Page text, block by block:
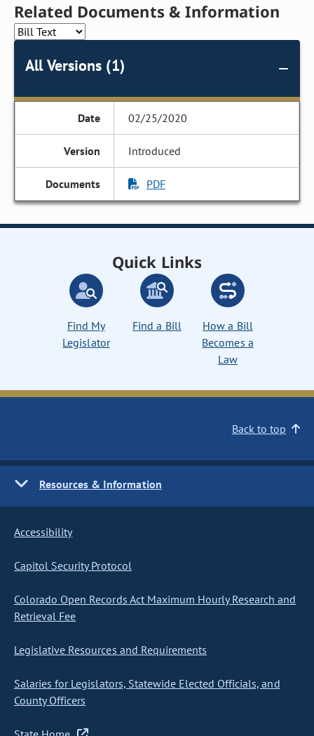
Related Documents & Information
All Versions (1)
02/25/2020
Introduced
PDF
Quick Links
Find My
Legislator
Find a Bill
How a Bill
Becomes a
Law
Back to top
Resources & Information
Accessibility
Capitol Security Protocol
Colorado Open Records Act Maximum Hourly Research and
Retrieval Fee
Legislative Resources and Requirements
Salaries for Legislators, Statewide Elected Officials, and
County Officers